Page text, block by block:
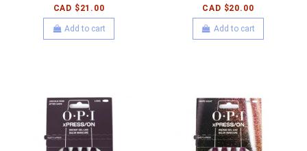
CAD $21.00
Add to cart
CAD $20.00
Add to cart